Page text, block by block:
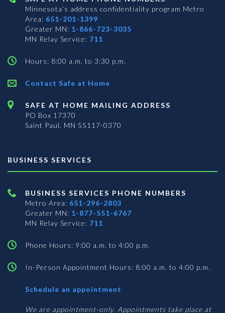
Minnesota’s address confidentiality program Metro
Area: 651-201-1399
Greater MN: 1-866-723-3035
MN Relay Service: 711
Hours: 8:00 a.m. to 3:30 p.m.
Contact Safe at Home
SAFE AT HOME MAILING ADDRESS
PO Box 17370
Saint Paul, MN 55117-0370
BUSINESS SERVICES
BUSINESS SERVICES PHONE NUMBERS
Metro Area: 651-296-2803
Greater MN: 1-877-551-6767
MN Relay Service: 711
Phone Hours: 9:00 a.m. to 4:00 p.m.
In-Person Appointment Hours: 8:00 a.m. to 4:00 p.m.
Schedule an appointment
Services
We are appointment-only. Appointments take place at